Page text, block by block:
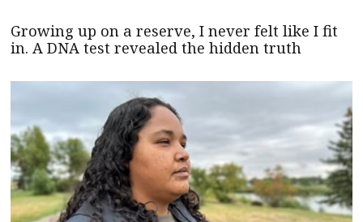
Growing up on a reserve, I never felt like I fit
in. A DNA test revealed the hidden truth